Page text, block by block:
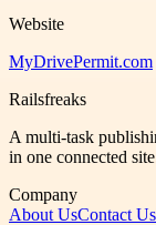
Website
MyDrivePermit.com
Railsfreaks
A multi-task
in one connected
Company
About UsContact Us